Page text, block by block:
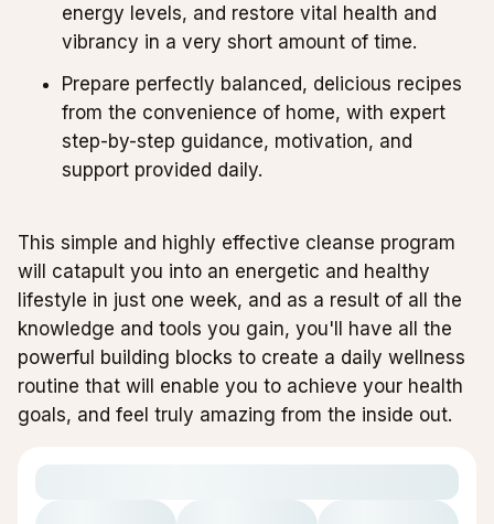
energy levels, and restore vital health and
vibrancy in a very short amount of time.
Prepare perfectly balanced, delicious recipes
from the convenience of home, with expert
step-by-step guidance, motivation, and
support provided daily.
This simple and highly effective cleanse program
will catapult you into an energetic and healthy
lifestyle in just one week, and as a result of all the
knowledge and tools you gain, you'll have all the
powerful building blocks to create a daily wellness
routine that will enable you to achieve your health
goals, and feel truly amazing from the inside out.